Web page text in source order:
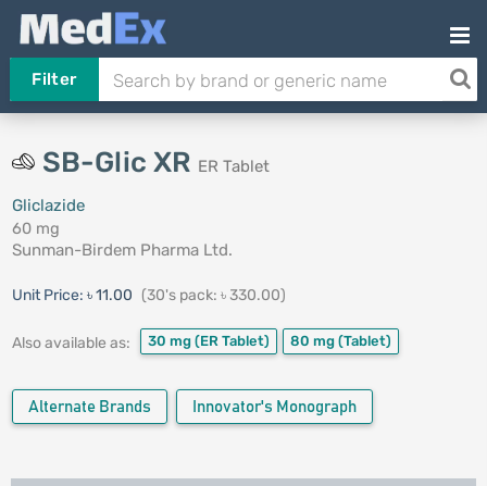
Filter
SB-Glic XR ER Tablet
Gliclazide
60 mg
Sunman-Birdem Pharma Ltd.
Unit Price: ৳ 11.00 (30's pack: ৳ 330.00)
Also available as: 30 mg (ER Tablet) 80 mg (Tablet)
Alternate Brands Innovator's Monograph